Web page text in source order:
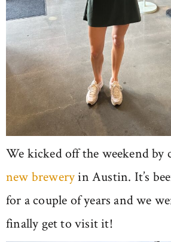
We kicked off the weekend
new breweryin Austin. It’s
for a couple of years and we
finally get to visit it!